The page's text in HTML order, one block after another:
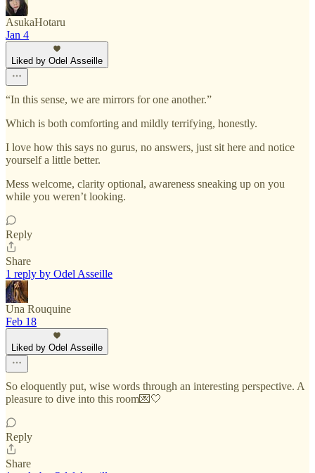
AsukaHotaru
Jan 4
Liked by Odel Asseille
“In this sense, we are mirrors for one another.”
Which is both comforting and mildly terrifying, honestly.
I love how this says no gurus, no answers, just sit here and notice
yourself a little better.
Mess welcome, clarity optional, awareness sneaking up on you
while you weren’t looking.
Reply
Share
1 reply by Odel Asseille
Una Rouquine
Feb 18
Liked by Odel Asseille
So eloquently put, wise words through an interesting perspective. A
pleasure to dive into this room💌🤍
Reply
Share